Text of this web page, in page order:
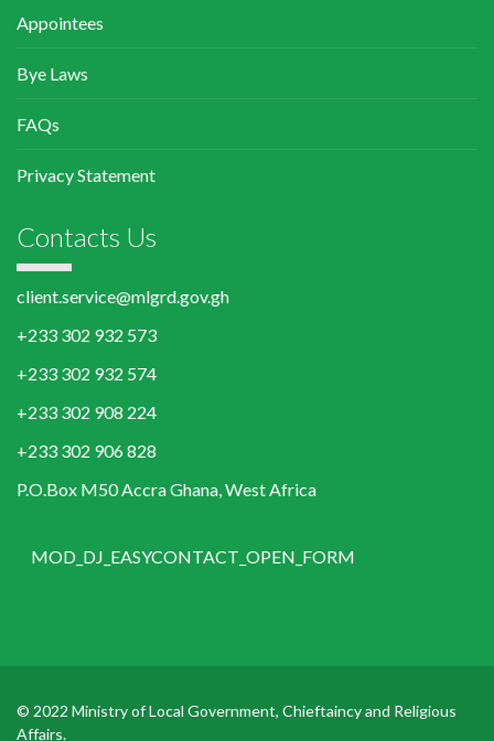
Appointees
Bye Laws
FAQs
Privacy Statement
Contacts Us
client.service@mlgrd.gov.gh
+233 302 932 573
+233 302 932 574
+233 302 908 224
+233 302 906 828
P.O.Box M50 Accra Ghana, West Africa
MOD_DJ_EASYCONTACT_OPEN_FORM
© 2022 Ministry of Local Government, Chieftaincy and Religious
Affairs.